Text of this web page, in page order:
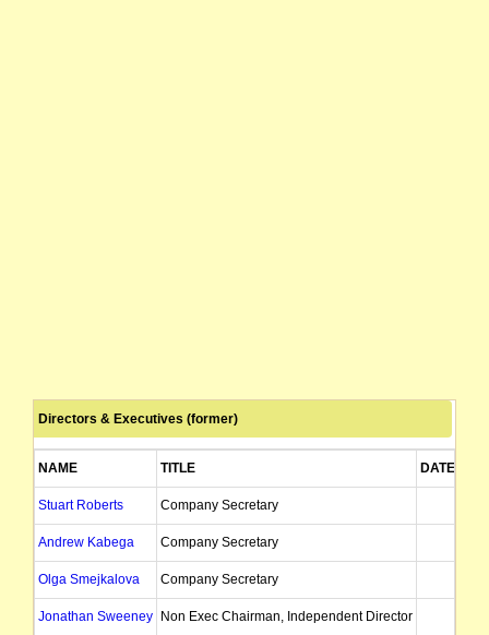
Directors & Executives (former)
NAME TITLE DATE OF
Stuart Roberts Company Secretary
Andrew Kabega Company Secretary
Olga Smejkalova Company Secretary
Jonathan Sweeney Non Exec Chairman, Independent Director